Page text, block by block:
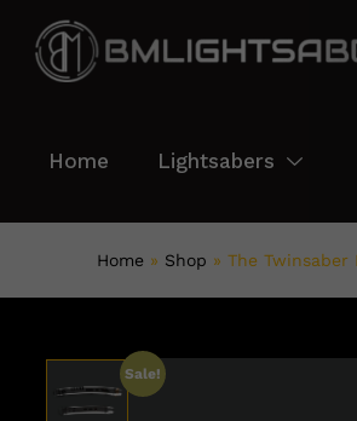
Home Lightsabers
Home » Shop » The Twinsaber
Sale!